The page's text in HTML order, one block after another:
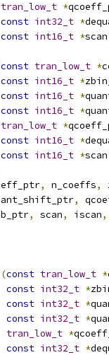
tran_low_t *
const int32_t *
const int16_t *scan
const tran_low_t *
const int16_t *
const int16_t *
const int16_t *
tran_low_t *
const int16_t *
const int16_t *scan
, n_coeffs,
,
, scan, iscan,
(const tran_low_t *
const int32_t *
const int32_t *
const int32_t *
tran_low_t *
const int32_t *